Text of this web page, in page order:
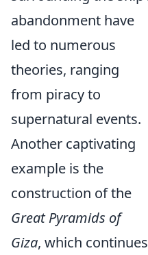
abandonment have
led to numerous
theories, ranging
from piracy to
supernatural events.
Another captivating
example is the
construction of the
Great Pyramids of
Giza, which continues